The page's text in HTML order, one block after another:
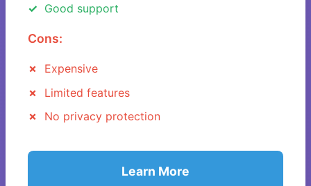
Good support
Cons:
Expensive
Limited features
No privacy protection
Learn More